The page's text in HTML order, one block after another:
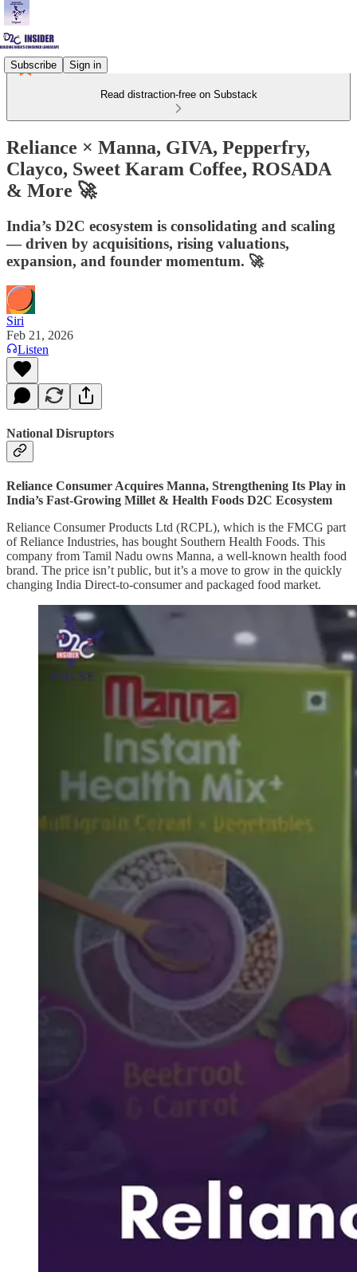
Subscribe Sign in
Read distraction-free on Substack
Reliance × Manna, GIVA, Pepperfry,
Clayco, Sweet Karam Coffee, ROSADA
& More 🚀
India’s D2C ecosystem is consolidating and scaling
— driven by acquisitions, rising valuations,
expansion, and founder momentum. 🚀
Siri
Feb 21, 2026
Listen
National Disruptors
Reliance Consumer Acquires Manna, Strengthening Its Play in
India’s Fast-Growing Millet & Health Foods D2C Ecosystem
Reliance Consumer Products Ltd (RCPL), which is the FMCG part
of Reliance Industries, has bought Southern Health Foods. This
company from Tamil Nadu owns Manna, a well-known health food
brand. The price isn’t public, but it’s a move to grow in the quickly
changing India Direct-to-consumer and packaged food market.